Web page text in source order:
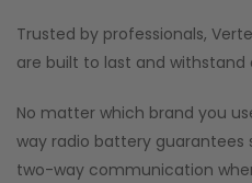
Trusted by professionals,
are built to last and
No matter which brand you
way radio battery
two-way communication